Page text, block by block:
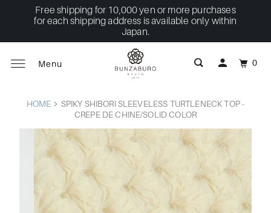
Free shipping for 10,000 yen or more purchases
for each shipping address is available only within
Japan.
HOME
SPIKY SHIBORI SLEEVELESS TURTLENECK TOP -
CREPE DE CHINE/SOLID COLOR
Menu 0